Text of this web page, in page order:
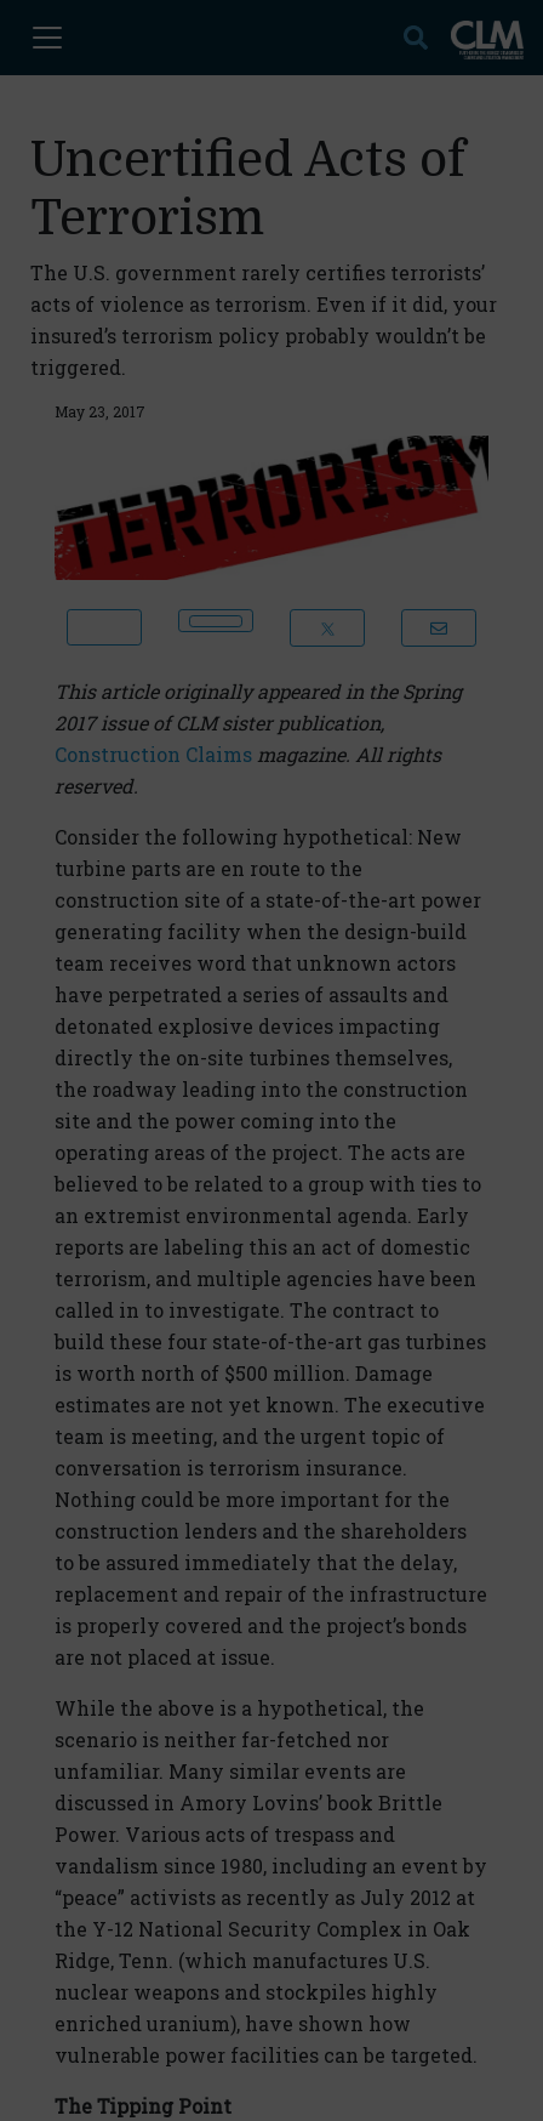
Uncertified Acts of
Terrorism
The U.S. government rarely certifies terrorists’
acts of violence as terrorism. Even if it did, your
insured’s terrorism policy probably wouldn’t be
triggered.
May 23, 2017
This article originally appeared in the Spring
2017 issue of CLM sister publication,
Construction Claims magazine. All rights
reserved.
Consider the following hypothetical: New
turbine parts are en route to the
construction site of a state-of-the-art power
generating facility when the design-build
team receives word that unknown actors
have perpetrated a series of assaults and
detonated explosive devices impacting
directly the on-site turbines themselves,
the roadway leading into the construction
site and the power coming into the
operating areas of the project. The acts are
believed to be related to a group with ties to
an extremist environmental agenda. Early
reports are labeling this an act of domestic
terrorism, and multiple agencies have been
called in to investigate. The contract to
build these four state-of-the-art gas turbines
is worth north of $500 million. Damage
estimates are not yet known. The executive
team is meeting, and the urgent topic of
conversation is terrorism insurance.
Nothing could be more important for the
construction lenders and the shareholders
to be assured immediately that the delay,
replacement and repair of the infrastructure
is properly covered and the project’s bonds
are not placed at issue.
While the above is a hypothetical, the
scenario is neither far-fetched nor
unfamiliar. Many similar events are
discussed in Amory Lovins’ book Brittle
Power. Various acts of trespass and
vandalism since 1980, including an event by
“peace” activists as recently as July 2012 at
the Y-12 National Security Complex in Oak
Ridge, Tenn. (which manufactures U.S.
nuclear weapons and stockpiles highly
enriched uranium), have shown how
vulnerable power facilities can be targeted.
The Tipping Point